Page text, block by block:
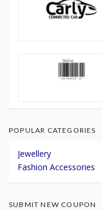
POPULAR CATEGORIES
Jewellery
Fashion Accessories
SUBMIT NEW COUPON